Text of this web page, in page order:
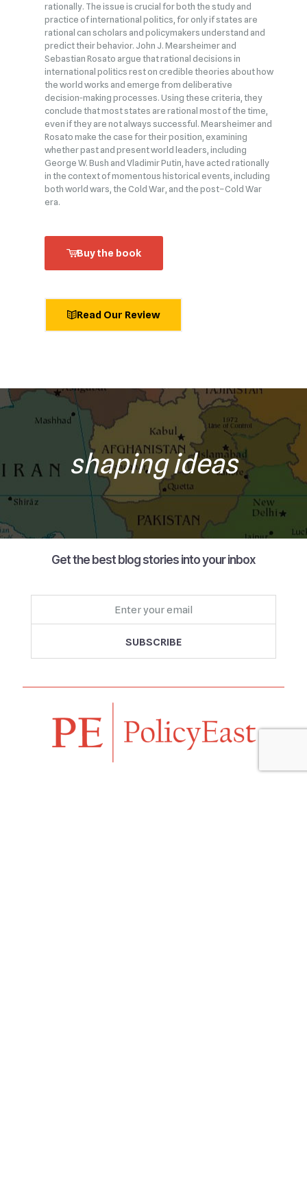
rationally. The issue is crucial for both the study and
practice of international politics, for only if states are
rational can scholars and policymakers understand and
predict their behavior. John J. Mearsheimer and
Sebastian Rosato argue that rational decisions in
international politics rest on credible theories about how
the world works and emerge from deliberative
decision‑making processes. Using these criteria, they
conclude that most states are rational most of the time,
even if they are not always successful. Mearsheimer and
Rosato make the case for their position, examining
whether past and present world leaders, including
George W. Bush and Vladimir Putin, have acted rationally
in the context of momentous historical events, including
both world wars, the Cold War, and the post–Cold War
era.
Buy the book
Read Our Review
shaping ideas
Get the best blog stories into your inbox